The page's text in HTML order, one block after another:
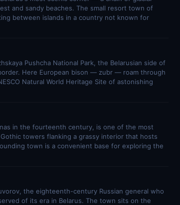
and sandy beaches. The small resort town of
between islands in a country not known for
Pushcha National Park, the Belarusian side of
Here European bison — zubr — roam through
Natural World Heritage Site of astonishing
in the fourteenth century, is one of the most
towers flanking a grassy interior that hosts
town is a convenient base for exploring the
the eighteenth-century Russian general who
of its era in Belarus. The town sits on the